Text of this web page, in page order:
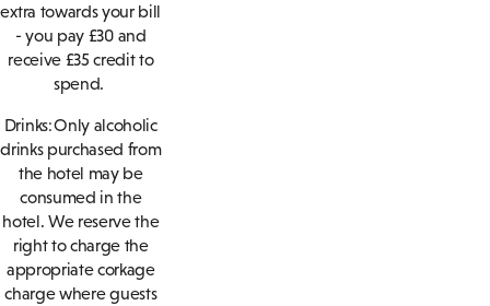
extra towards your bill
- you pay £30 and
receive £35 credit to
spend.
Drinks: Only alcoholic
drinks purchased from
the hotel may be
consumed in the
hotel. We reserve the
right to charge the
appropriate corkage
charge where guests